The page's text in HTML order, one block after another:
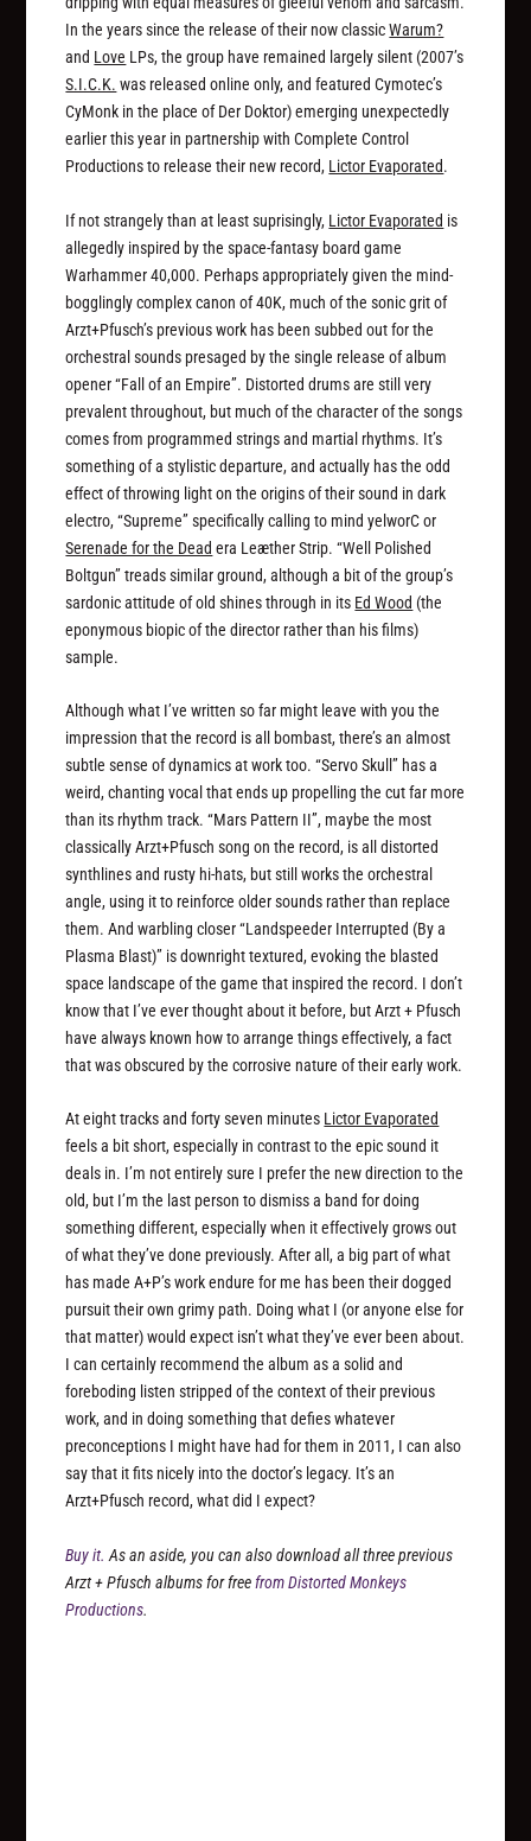
In the years since the release of their now classicWarum?
and Love LPs, the group have remained largely silent (2007’s
S.I.C.K. was released online only, and featured Cymotec’s
CyMonk in the place of Der Doktor) emerging unexpectedly
earlier this year in partnership with Complete Control
Productions to release their new record, Lictor Evaporated.
If not strangely than at least suprisingly, Lictor Evaporated is
allegedly inspired by the space-fantasy board game
Warhammer 40,000. Perhaps appropriately given the mind-
bogglingly complex canon of 40K, much of the sonic grit of
Arzt+Pfusch’s previous work has been subbed out for the
orchestral sounds presaged by the single release of album
opener “Fall of an Empire”. Distorted drums are still very
prevalent throughout, but much of the character of the songs
comes from programmed strings and martial rhythms. It’s
something of a stylistic departure, and actually has the odd
effect of throwing light on the origins of their sound in dark
electro, “Supreme” specifically calling to mind yelworC or
Serenade for the Dead era Leæther Strip. “Well Polished
Boltgun” treads similar ground, although a bit of the group’s
sardonic attitude of old shines through in its Ed Wood (the
eponymous biopic of the director rather than his films)
sample.
Although what I’ve written so far might leave with you the
impression that the record is all bombast, there’s an almost
subtle sense of dynamics at work too. “Servo Skull” has a
weird, chanting vocal that ends up propelling the cut far more
than its rhythm track. “Mars Pattern II”, maybe the most
classically Arzt+Pfusch song on the record, is all distorted
synthlines and rusty hi-hats, but still works the orchestral
angle, using it to reinforce older sounds rather than replace
them. And warbling closer “Landspeeder Interrupted (By a
Plasma Blast)” is downright textured, evoking the blasted
space landscape of the game that inspired the record. I don’t
know that I’ve ever thought about it before, but Arzt + Pfusch
have always known how to arrange things effectively, a fact
that was obscured by the corrosive nature of their early work.
At eight tracks and forty seven minutes Lictor Evaporated
feels a bit short, especially in contrast to the epic sound it
deals in. I’m not entirely sure I prefer the new direction to the
old, but I’m the last person to dismiss a band for doing
something different, especially when it effectively grows out
of what they’ve done previously. After all, a big part of what
has made A+P’s work endure for me has been their dogged
pursuit their own grimy path. Doing what I (or anyone else for
that matter) would expect isn’t what they’ve ever been about.
I can certainly recommend the album as a solid and
foreboding listen stripped of the context of their previous
work, and in doing something that defies whatever
preconceptions I might have had for them in 2011, I can also
say that it fits nicely into the doctor’s legacy. It’s an
Arzt+Pfusch record, what did I expect?
Buy it. As an aside, you can also download all three previous
Arzt + Pfusch albums for free from Distorted Monkeys
Productions.